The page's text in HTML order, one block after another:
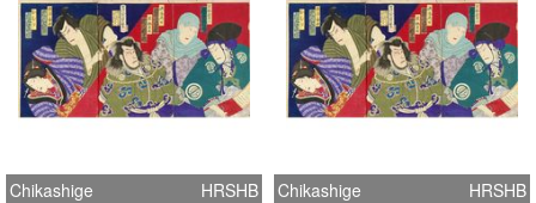
Chikashige HRSHB Chikashige HRSHB